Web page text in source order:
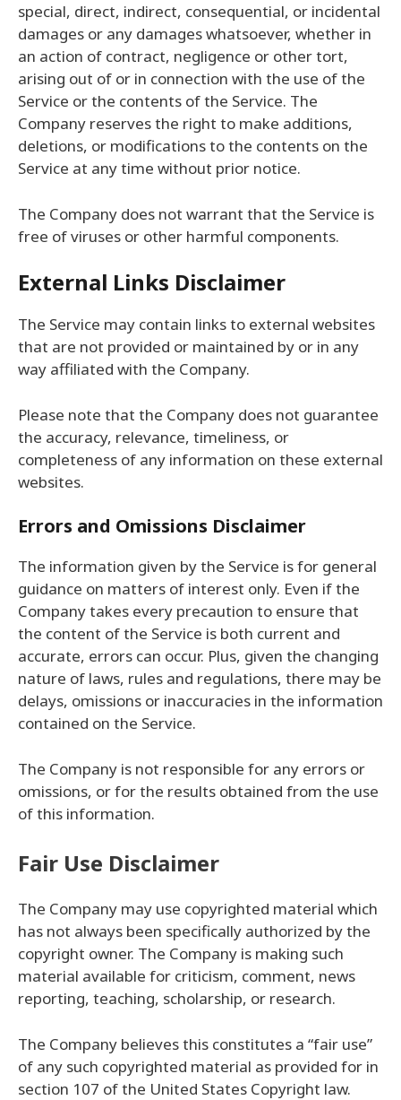
special, direct, indirect, consequential, or incidental
damages or any damages whatsoever, whether in
an action of contract, negligence or other tort,
arising out of or in connection with the use of the
Service or the contents of the Service. The
Company reserves the right to make additions,
deletions, or modifications to the contents on the
Service at any time without prior notice.
The Company does not warrant that the Service is
free of viruses or other harmful components.
External Links Disclaimer
The Service may contain links to external websites
that are not provided or maintained by or in any
way affiliated with the Company.
Please note that the Company does not guarantee
the accuracy, relevance, timeliness, or
completeness of any information on these external
websites.
Errors and Omissions Disclaimer
The information given by the Service is for general
guidance on matters of interest only. Even if the
Company takes every precaution to ensure that
the content of the Service is both current and
accurate, errors can occur. Plus, given the changing
nature of laws, rules and regulations, there may be
delays, omissions or inaccuracies in the information
contained on the Service.
The Company is not responsible for any errors or
omissions, or for the results obtained from the use
of this information.
Fair Use Disclaimer
The Company may use copyrighted material which
has not always been specifically authorized by the
copyright owner. The Company is making such
material available for criticism, comment, news
reporting, teaching, scholarship, or research.
The Company believes this constitutes a “fair use”
of any such copyrighted material as provided for in
section 107 of the United States Copyright law.